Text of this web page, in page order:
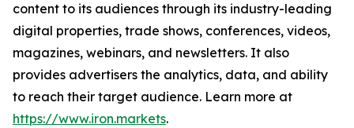
content to its audiences through its industry-leading
digital properties, trade shows, conferences, videos,
magazines, webinars, and newsletters. It also
provides advertisers the analytics, data, and ability
to reach their target audience. Learn more at
https://www.iron.markets.